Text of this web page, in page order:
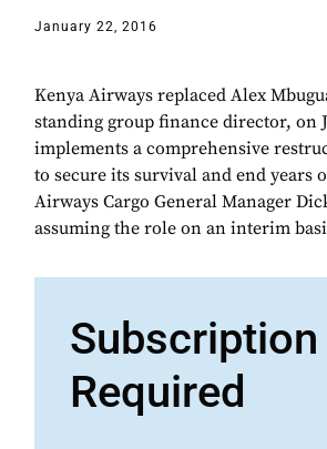
January 22, 2016
Kenya Airways replaced Alex
standing group finance director, on
implements a comprehensive
to secure its survival and end years
Airways Cargo General Manager
assuming the role on an interim
Subscription
Required